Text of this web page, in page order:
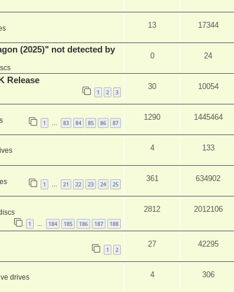
13 17344
(2025)" not detected by
0 24
Release
1 2 3
30 10054
1 … 83 84 85 86 87
1290 1445464
4 133
1 … 21 22 23 24 25
361 634902
1 … 184 185 186 187 188
2812 2012106
1 2
27 42295
drives 4 306